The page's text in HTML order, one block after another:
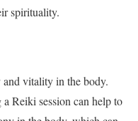
spirituality.
and vitality in the body.
Reiki session can help to